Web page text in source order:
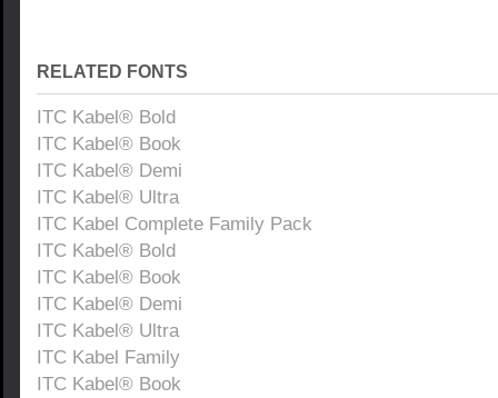
RELATED FONTS
ITC Kabel® Bold
ITC Kabel® Book
ITC Kabel® Demi
ITC Kabel® Ultra
ITC Kabel Complete Family Pack
ITC Kabel® Bold
ITC Kabel® Book
ITC Kabel® Demi
ITC Kabel® Ultra
ITC Kabel Family
ITC Kabel® Book